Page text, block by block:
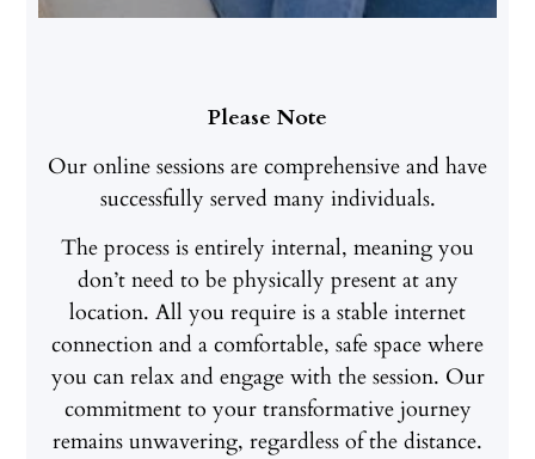
Please Note
Our online sessions are comprehensive and have
successfully served many individuals.
The process is entirely internal, meaning you
don’t need to be physically present at any
location. All you require is a stable internet
connection and a comfortable, safe space where
you can relax and engage with the session. Our
commitment to your transformative journey
remains unwavering, regardless of the distance.